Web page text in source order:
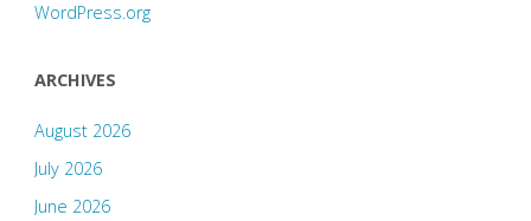
WordPress.org
ARCHIVES
August 2026
July 2026
June 2026